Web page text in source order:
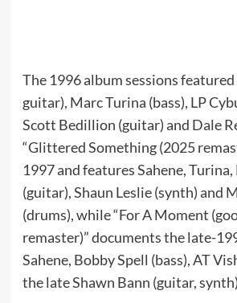
The 1996 album sessions featured
guitar), Marc Turina (bass), LP
Scott Bedillion (guitar) and Dale
“Glittered Something (2025
1997 and features Sahene,
(guitar), Shaun Leslie (synth) and
(drums), while “For A Moment
remaster)” documents the late-
Sahene, Bobby Spell (bass), AT
the late Shawn Bann (guitar,